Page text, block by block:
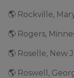
🌎 Rockville,
🌎 Rogers,
🌎 Roselle, New
🌎 Roswell,